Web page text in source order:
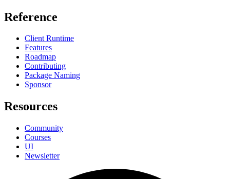
Reference
Client Runtime
Features
Roadmap
Contributing
Package Naming
Sponsor
Resources
Community
Courses
UI
Newsletter